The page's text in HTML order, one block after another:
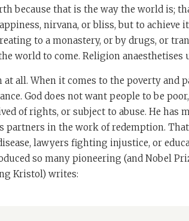
because that is the way the world is;
nirvana, or bliss, but to
to a monastery, or by drugs, or
world to come. Religion anaesthetises
at all. When it comes to the poverty and
God does not want people to be
of rights, or subject to abuse. He has
partners in the work of redemption.
lawyers fighting injustice, or
so many pioneering (and Nobel
Kristol) writes: